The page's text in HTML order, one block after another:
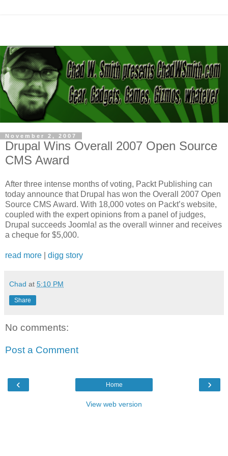
November 2, 2007
Drupal Wins Overall 2007 Open Source
CMS Award
After three intense months of voting, Packt Publishing can
today announce that Drupal has won the Overall 2007 Open
Source CMS Award. With 18,000 votes on Packt’s website,
coupled with the expert opinions from a panel of judges,
Drupal succeeds Joomla! as the overall winner and receives
a cheque for $5,000.
read more digg story
Chad at 5:10 PM
Share
No comments:
Post a Comment
‹ ›
Home
View web version